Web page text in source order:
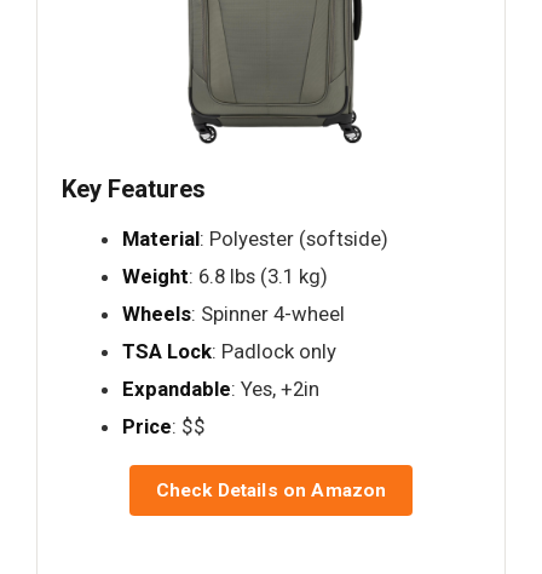
Key Features
Material: Polyester (softside)
Weight: 6.8 lbs (3.1 kg)
Wheels: Spinner 4-wheel
TSA Lock: Padlock only
Expandable: Yes, +2in
Price: $$
Check Details on Amazon